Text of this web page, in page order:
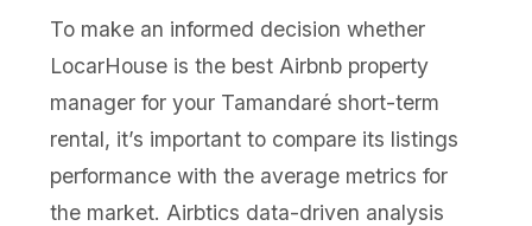
To make an informed decision whether
LocarHouse is the best Airbnb property
manager for your Tamandaré short-term
rental, it’s important to compare its listings
performance with the average metrics for
the market. Airbtics data-driven analysis